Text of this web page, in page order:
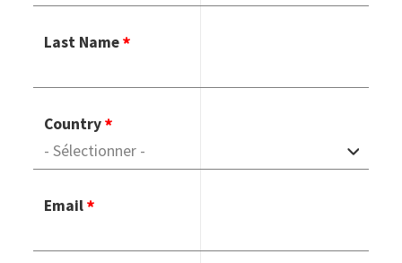
Last Name
Country
Email